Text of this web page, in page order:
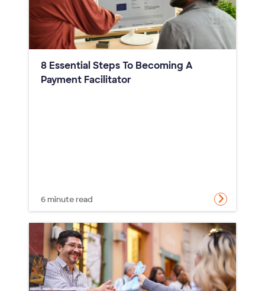
8 Essential Steps To Becoming A
Payment Facilitator
6 minute read